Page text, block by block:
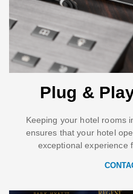
Plug &
Keeping your hotel rooms
ensures that your hotel
exceptional experience